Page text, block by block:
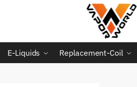
E-Liquids Replacement-Coil